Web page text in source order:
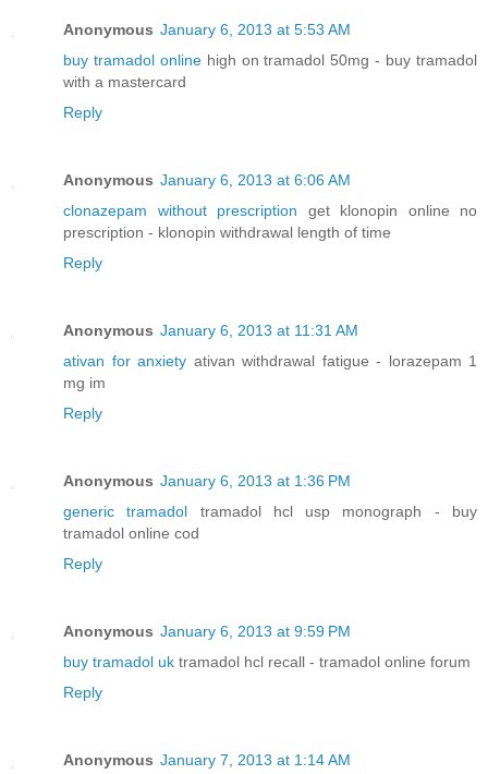
Anonymous January 6, 2013 at 5:53 AM
buy tramadol onlinehigh on tramadol 50mg - buy tramadol
with a mastercard
Reply
Anonymous January 6, 2013 at 6:06 AM
clonazepam without prescription get klonopin online no
prescription - klonopin withdrawal length of time
Reply
Anonymous January 6, 2013 at 11:31 AM
ativan for anxiety ativan withdrawal fatigue - lorazepam 1
mg im
Reply
Anonymous January 6, 2013 at 1:36 PM
generic tramadol tramadol hcl usp monograph - buy
tramadol online cod
Reply
Anonymous January 6, 2013 at 9:59 PM
buy tramadol uk tramadol hcl recall - tramadol online forum
Reply
Anonymous January 7, 2013 at 1:14 AM